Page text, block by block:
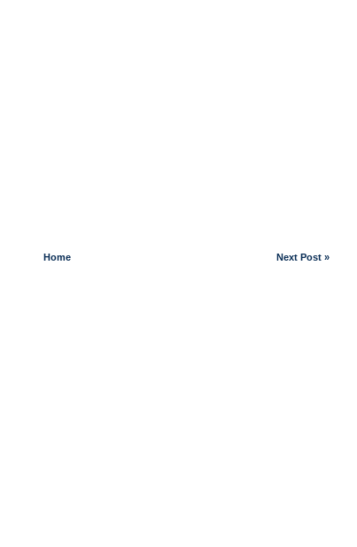
Next Post »
Home